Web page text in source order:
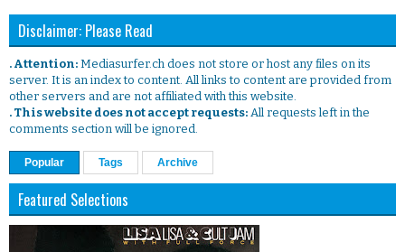
Disclaimer: Please Read
. Attention: Mediasurfer.ch does not store or host any files on its
server. It is an index to content. All links to content are provided from
other servers and are not affiliated with this website.
. This website does not accept requests: All requests left in the
comments section will be ignored.
Popular Tags Archive
Featured Selections